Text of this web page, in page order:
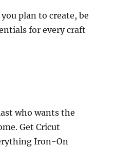
plan to create, be
for every craft
who wants the
Get Cricut
Iron-On